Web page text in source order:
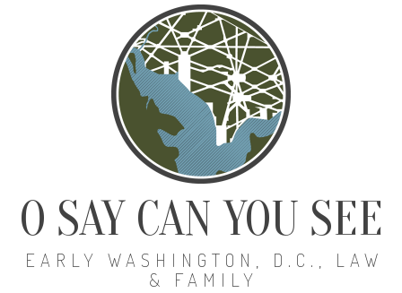
O SAY CAN YOU SEE
EARLY WASHINGTON, D.C., LAW
& FAMILY